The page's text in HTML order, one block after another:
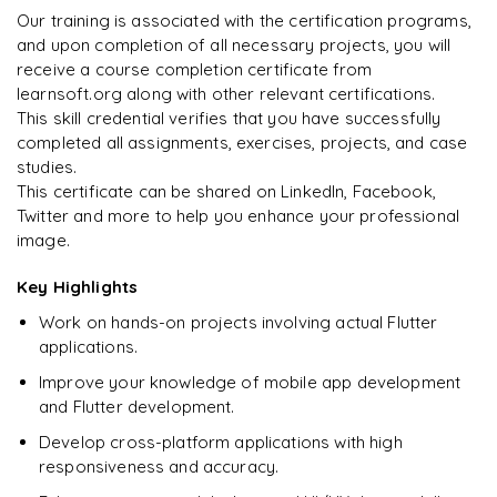
Final portfolio project with mentor guidance
on day two.
Arjun
Data Analyst
Our training is associated with the certification programs,
and upon completion of all necessary projects, you will
receive a course completion certificate from
learnsoft.org along with other relevant certifications.
This skill credential verifies that you have successfully
completed all assignments, exercises, projects, and case
studies.
This certificate can be shared on LinkedIn, Facebook,
Twitter and more to help you enhance your professional
image.
Key Highlights
Work on hands-on projects involving actual Flutter
applications.
Improve your knowledge of mobile app development
and Flutter development.
Develop cross-platform applications with high
responsiveness and accuracy.